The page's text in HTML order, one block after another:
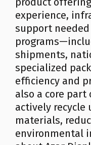
experience,
support
shipments,
specialized
efficiency and
also a core part
actively recycle
materials,
environmental